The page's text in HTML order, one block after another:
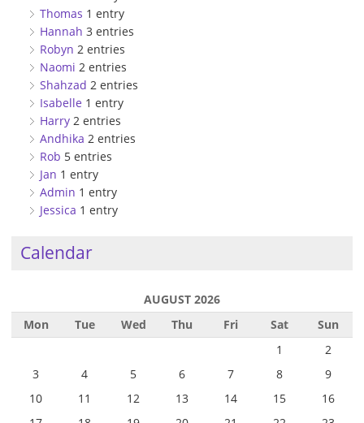
Thomas 1 entry
Hannah 3 entries
Robyn 2 entries
Naomi 2 entries
Shahzad 2 entries
Isabelle 1 entry
Harry 2 entries
Andhika 2 entries
Rob 5 entries
Jan 1 entry
Admin 1 entry
Jessica 1 entry
Calendar
AUGUST 2026
Mon
Tue Wed Thu Fri Sat Sun
1
2
3
4 5 6 7 8
9
10
11 12 13 14 15
16